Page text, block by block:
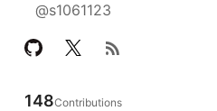
@s1061123
rss_feed
148Contributions